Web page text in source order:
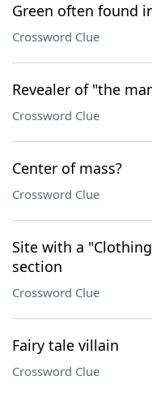
Green often found
Crossword Clue
Revealer of "the
Crossword Clue
Center of mass?
Crossword Clue
Site with a
section
Crossword Clue
Fairy tale villain
Crossword Clue